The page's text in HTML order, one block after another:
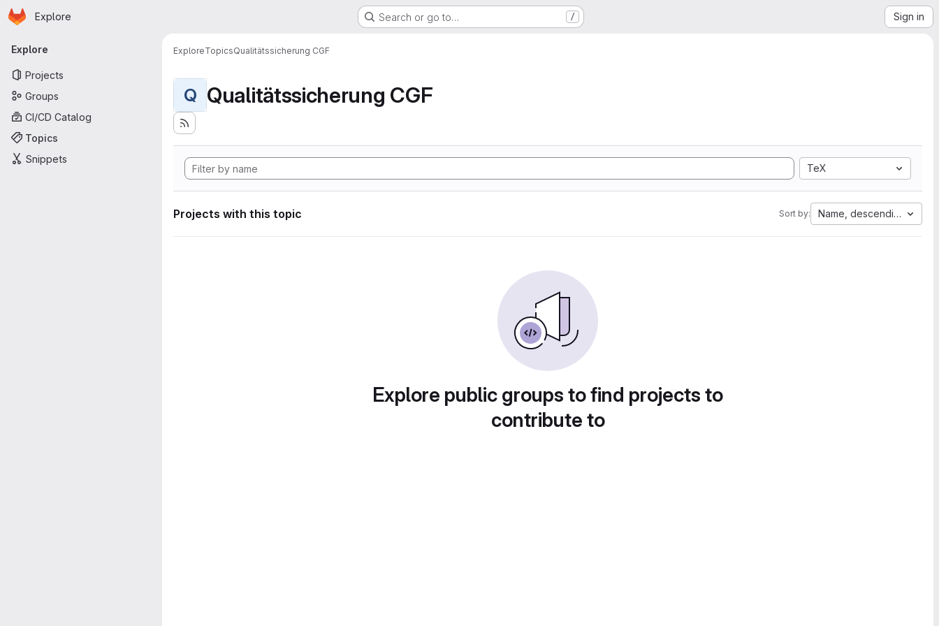
Skip to main content
Homepage
Explore Search or go to… / Sign in
Primary navigation
Explore
Projects
Groups
CI/CD Catalog
Topics
Snippets
ExploreTopicsQualitätssicherung CGF
Q Qualitätssicherung CGF
TeX
Projects with this topic Sort by: Name, descending
Explore public groups to find projects to
contribute to